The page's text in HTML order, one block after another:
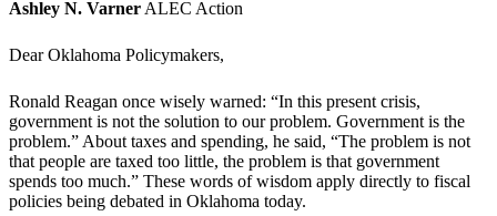
Ashley N. VarnerALEC Action
Dear Oklahoma Policymakers,
Ronald Reagan once wisely warned: “In this present crisis,
government is not the solution to our problem. Government is the
problem.” About taxes and spending, he said, “The problem is not
that people are taxed too little, the problem is that government
spends too much.” These words of wisdom apply directly to fiscal
policies being debated in Oklahoma today.